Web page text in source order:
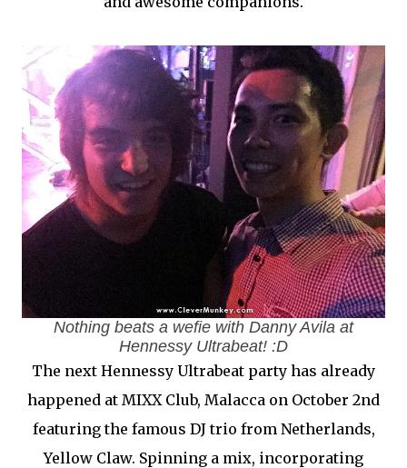
Nothing beats a wefie with Danny Avila at
Hennessy Ultrabeat! :D
The next Hennessy Ultrabeat party has already
happened at MIXX Club, Malacca on October 2nd
featuring the famous DJ trio from Netherlands,
Yellow Claw. Spinning a mix, incorporating